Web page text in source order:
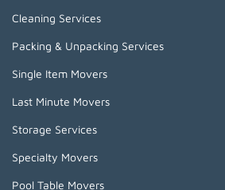
Cleaning Services
Packing & Unpacking Services
Single Item Movers
Last Minute Movers
Storage Services
Specialty Movers
Pool Table Movers